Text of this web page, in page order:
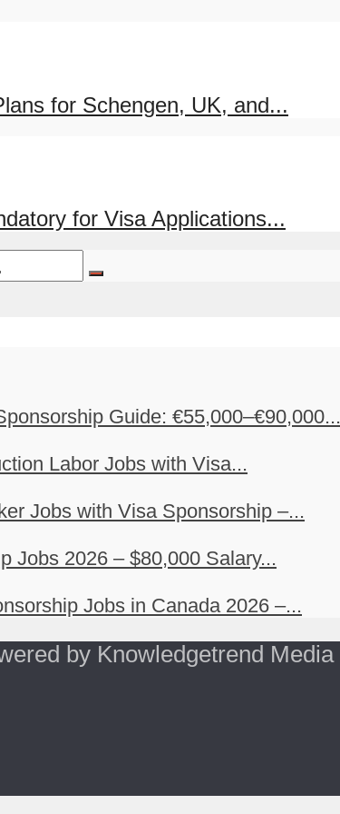
for Schengen, UK, and...
for Visa Applications...
Guide: €55,000–€90,000...
Labor Jobs with Visa...
Jobs with Visa Sponsorship –...
Jobs 2026 – $80,000 Salary...
Jobs in Canada 2026 –...
by Knowledgetrend Media